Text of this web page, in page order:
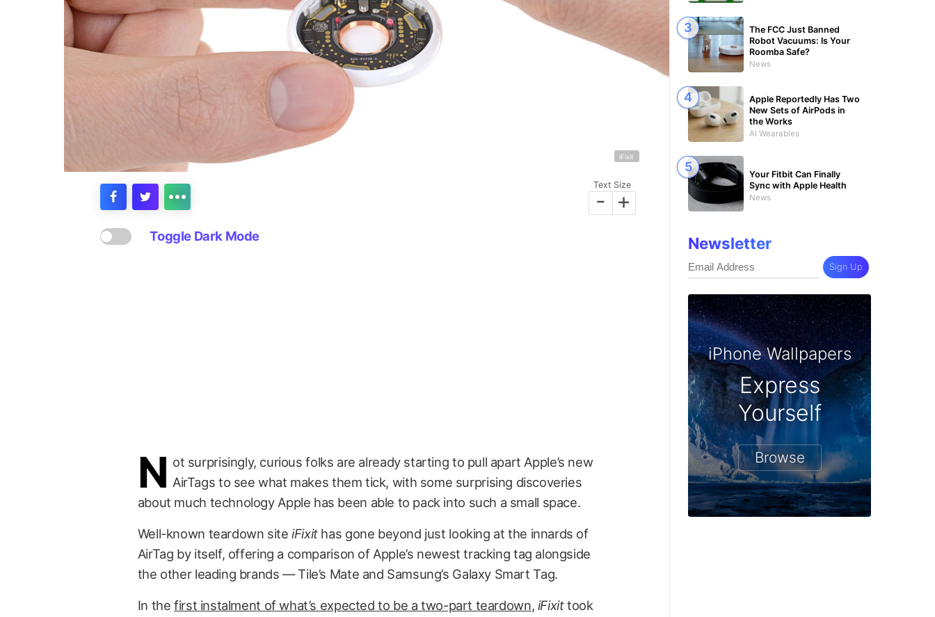
iFixit
Text Size
- +
Toggle Dark Mode
N ot surprisingly, curious folks are already starting to pull apart Apple’s new
AirTags to see what makes them tick, with some surprising discoveries
about much technology Apple has been able to pack into such a small space.
Well-known teardown siteiFixithas gone beyond just looking at the innards of
AirTag by itself, offering a comparison of Apple’s newest tracking tag alongside
the other leading brands — Tile’s Mate and Samsung’s Galaxy Smart Tag.
In thefirst instalment of what’s expected to be a two-part teardown, iFixittook
The FCC Just Banned
Robot Vacuums: Is Your
Roomba Safe?
News
Apple Reportedly Has Two
New Sets of AirPods in
the Works
AI Wearables
Your Fitbit Can Finally
Sync with Apple Health
News
Newsletter
Sign Up
iPhone Wallpapers
Express
Yourself
Browse